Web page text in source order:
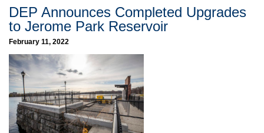
CityLaw
Elections Updates
Max Politics Podcast
CityLand Sponsors
DEP Announces Completed Upgrades
to Jerome Park Reservoir
February 11, 2022